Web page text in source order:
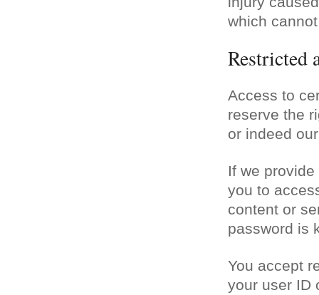
which
Restricted
Access to
reserve the
or indeed
If we
you to
content or
password is
You accept
your user ID